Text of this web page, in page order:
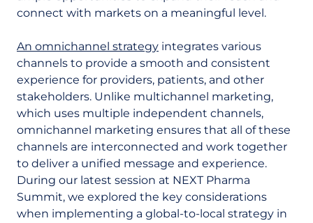
connect with markets on a meaningful level.
An omnichannel strategy integrates various
channels to provide a smooth and consistent
experience for providers, patients, and other
stakeholders. Unlike multichannel marketing,
which uses multiple independent channels,
omnichannel marketing ensures that all of these
channels are interconnected and work together
to deliver a unified message and experience.
During our latest session at NEXT Pharma
Summit, we explored the key considerations
when implementing a global-to-local strategy in